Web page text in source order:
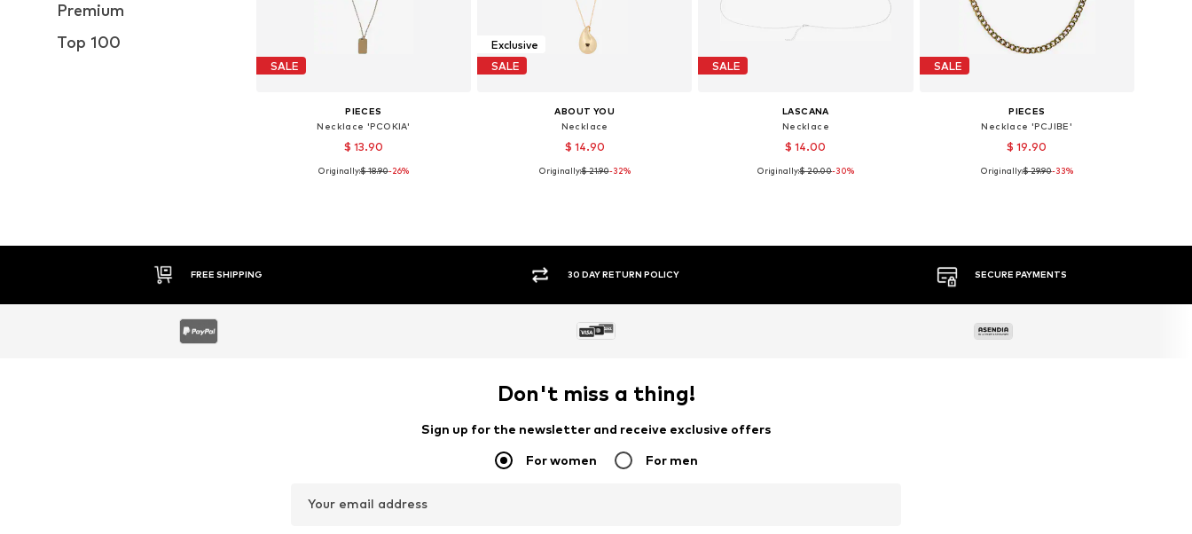
Premium
Top 100
SALE
PIECES
Necklace 'PCOKIA'
$ 13.90
Available sizes: One size
Originally:$ 18.90-26%
Exclusive
SALE
ABOUT YOU
Necklace
$ 14.90
Available sizes: One size
Originally:$ 21.90-32%
SALE
LASCANA
Necklace
$ 14.00
Available sizes: One size
Originally:$ 20.00-30%
SALE
PIECES
Necklace 'PCJIBE'
$ 19.90
Available sizes: One size
Originally:$ 29.90-33%
30 DAY RETURN POLICY SECURE PAYMENTS MORE THAN 500 BRANDS
Don't miss a thing!
Sign up for the newsletter and receive exclusive offers
For women For men
Your email address